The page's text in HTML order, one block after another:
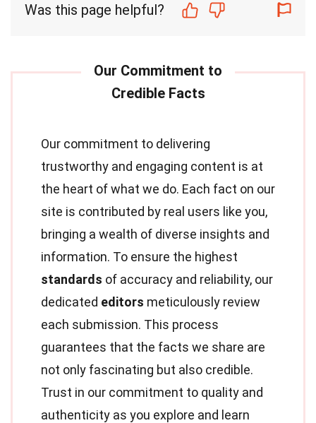
Was this page helpful?
Our commitment to delivering
trustworthy and engaging content is at
the heart of what we do. Each fact on our
site is contributed by real users like you,
bringing a wealth of diverse insights and
information. To ensure the highest
standards of accuracy and reliability, our
dedicated editors meticulously review
each submission. This process
guarantees that the facts we share are
not only fascinating but also credible.
Trust in our commitment to quality and
authenticity as you explore and learn